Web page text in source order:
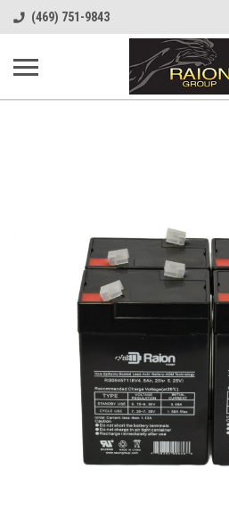
(469) 751-9843